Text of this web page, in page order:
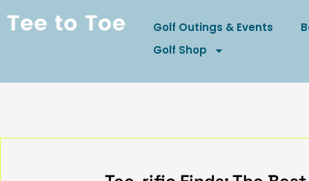
Golf Outings & Events
Golf Shop